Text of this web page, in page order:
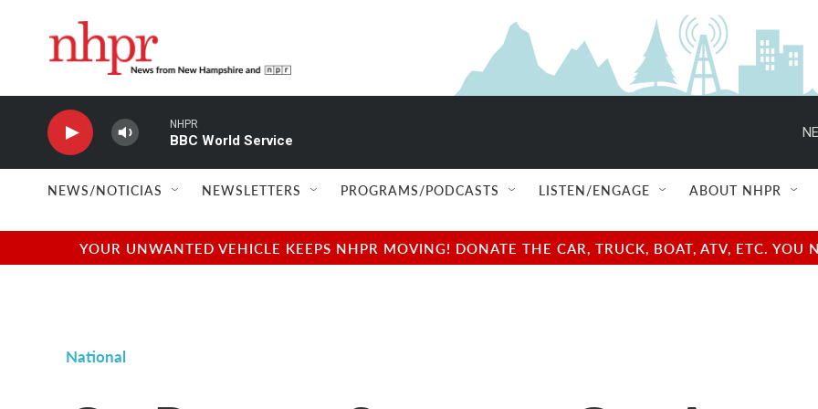
NHPR
BBC World Service
NEWS/NOTICIAS NEWSLETTERS PROGRAMS/PODCASTS LISTEN/ENGAGE ABOUT NHPR
YOUR UNWANTED VEHICLE KEEPS NHPR MOVING! DONATE THE CAR, TRUCK, BOAT, ATV, ETC.
National